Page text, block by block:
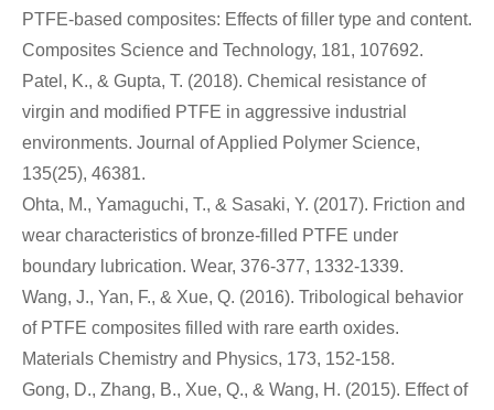
PTFE-based composites: Effects of filler type and content.
Composites Science and Technology, 181, 107692.
Patel, K., & Gupta, T. (2018). Chemical resistance of
virgin and modified PTFE in aggressive industrial
environments. Journal of Applied Polymer Science,
135(25), 46381.
Ohta, M., Yamaguchi, T., & Sasaki, Y. (2017). Friction and
wear characteristics of bronze-filled PTFE under
boundary lubrication. Wear, 376-377, 1332-1339.
Wang, J., Yan, F., & Xue, Q. (2016). Tribological behavior
of PTFE composites filled with rare earth oxides.
Materials Chemistry and Physics, 173, 152-158.
Gong, D., Zhang, B., Xue, Q., & Wang, H. (2015). Effect of